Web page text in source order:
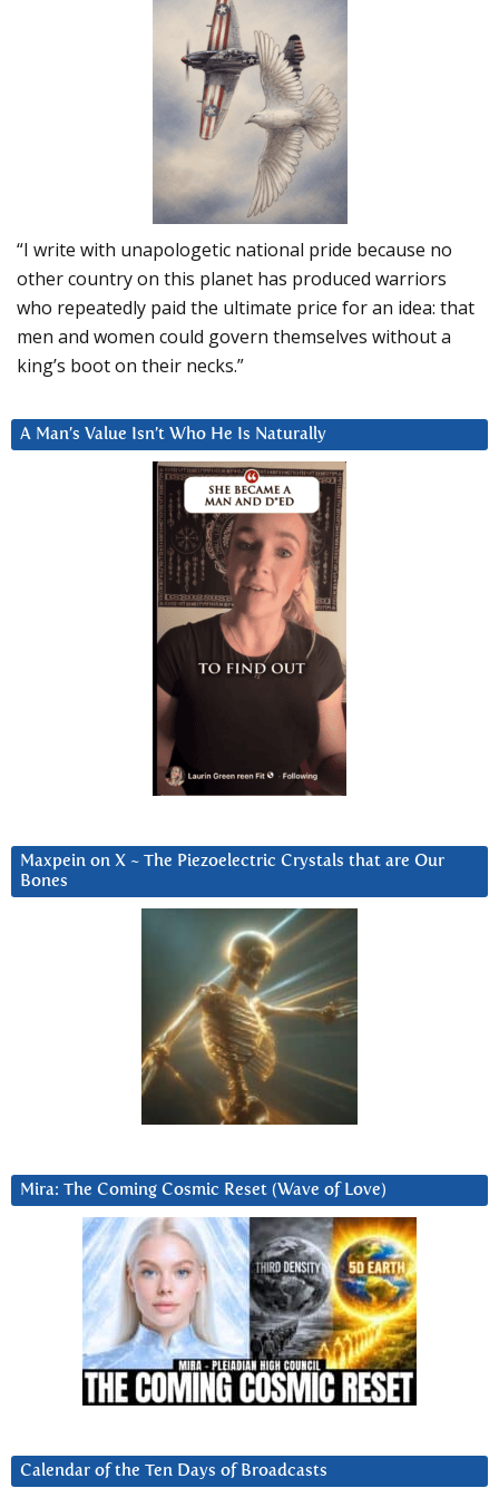
“I write with unapologetic national pride because no
other country on this planet has produced warriors
who repeatedly paid the ultimate price for an idea: that
men and women could govern themselves without a
king’s boot on their necks.”
A Man’s Value Isn’t Who He Is Naturally
Maxpein on X ~ The Piezoelectric Crystals that are Our
Bones
Mira: The Coming Cosmic Reset (Wave of Love)
Calendar of the Ten Days of Broadcasts